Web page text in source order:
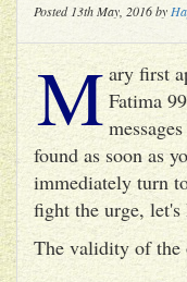
Posted 13th May, 2016 by
M ary first
Fatima
found as soon as
immediately turn
fight the urge, let's
The validity of